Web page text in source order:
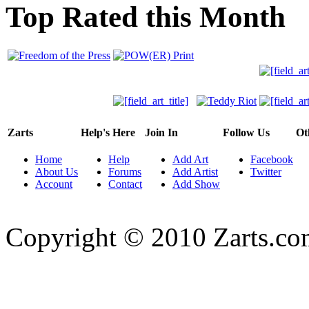
Top Rated this Month
Zarts
Home
About Us
Account
Help's Here
Help
Forums
Contact
Join In
Add Art
Add Artist
Add Show
Follow Us
Facebook
Twitter
Copyright © 2010